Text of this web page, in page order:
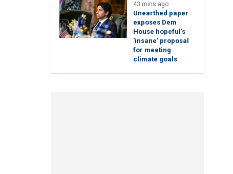
43 mins ago
Unearthed paper
exposes Dem
House hopeful's
'insane' proposal
for meeting
climate goals